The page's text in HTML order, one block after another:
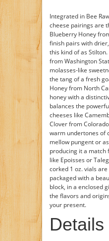
Integrated in Bee
cheese pairings are
Blueberry Honey
finish pairs with
this kind of as
from Washington
molasses-like
the tang of a fresh
Honey from North
honey with a
balances the
cheeses like
Clover from
warm undertones of
mellow pungent or
producing it a match
like Epoisses or
corked 1 oz. vials
packaged with a
block, in a enclosed
the flavors and
your present.
Details